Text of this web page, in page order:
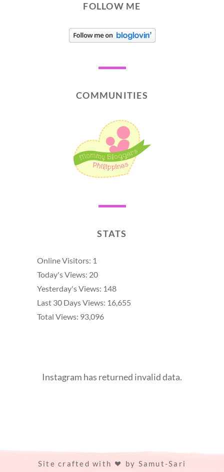
FOLLOW ME
COMMUNITIES
STATS
Online Visitors: 1
Today's Views: 20
Yesterday's Views: 148
Last 30 Days Views: 16,655
Total Views: 93,096
Instagram has returned invalid data.
Site crafted with by Samut-Sari